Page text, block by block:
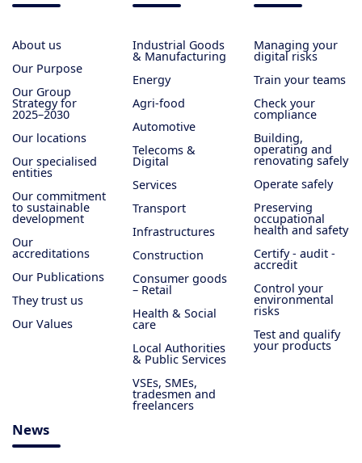
About us
Our Purpose
Our Group
Strategy for
2025–2030
Our locations
Our specialised
entities
Our commitment
to sustainable
development
Our
accreditations
Our Publications
They trust us
Our Values
Industrial Goods
& Manufacturing
Energy
Agri-food
Automotive
Telecoms &
Digital
Services
Transport
Infrastructures
Construction
Consumer goods
– Retail
Health & Social
care
Local Authorities
& Public Services
VSEs, SMEs,
tradesmen and
freelancers
Managing your
digital risks
Train your teams
Check your
compliance
Building,
operating and
renovating safely
Operate safely
Preserving
occupational
health and safety
Certify - audit -
accredit
Control your
environmental
risks
Test and qualify
your products
News